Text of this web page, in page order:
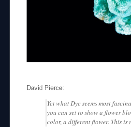
David Pierce:
Yet what Dye seems most
you can set to show a flower
color, a different flower. This is